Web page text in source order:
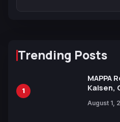
Trending Posts
1
MAPPA
Kaisen,
Ahead
August 1,